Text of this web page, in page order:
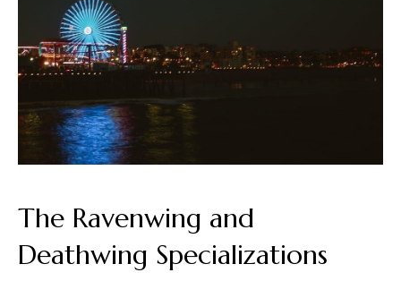
The Ravenwing and
Deathwing Specializations